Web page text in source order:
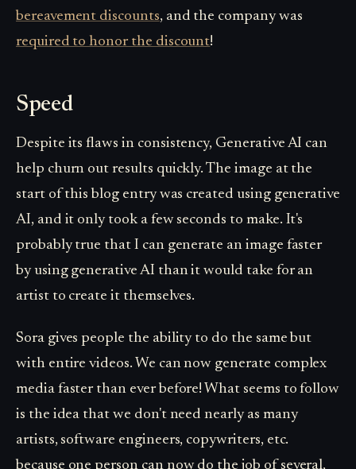
bereavement discounts, and the company was
required to honor the discount!
Speed
Despite its flaws in consistency, Generative AI can
help churn out results quickly. The image at the
start of this blog entry was created using generative
AI, and it only took a few seconds to make. It's
probably true that I can generate an image faster
by using generative AI than it would take for an
artist to create it themselves.
Sora gives people the ability to do the same but
with entire videos. We can now generate complex
media faster than ever before! What seems to follow
is the idea that we don't need nearly as many
artists, software engineers, copywriters, etc.
because one person can now do the job of several,